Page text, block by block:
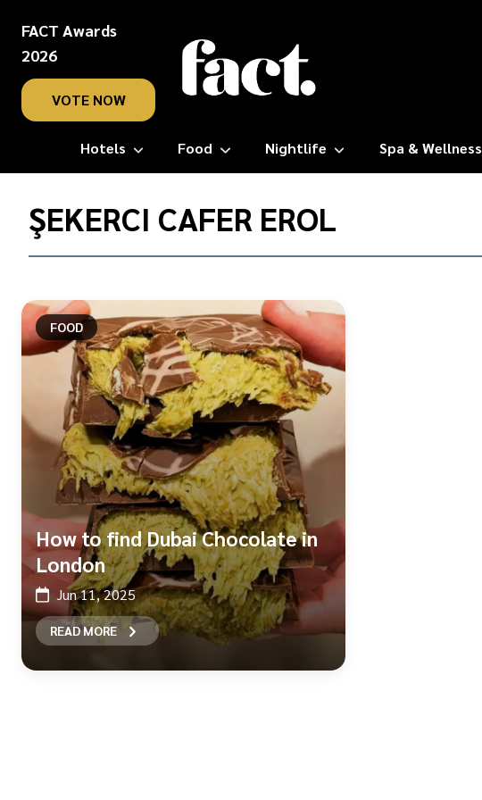
FACT Awards
2026
VOTE NOW
Hotels Food Nightlife Spa & Wellness
Home/
ŞekerciŞEKERCI CAFER EROL
FOOD
How to find Dubai Chocolate in
London
Jun 11, 2025
READ MORE